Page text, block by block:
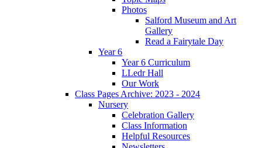
Photos
Salford Museum and Art
Gallery
Read a Fairytale Day
Year 6
Year 6 Curriculum
LLedr Hall
Our Work
Class Pages Archive: 2023 - 2024
Nursery
Celebration Gallery
Class Information
Helpful Resources